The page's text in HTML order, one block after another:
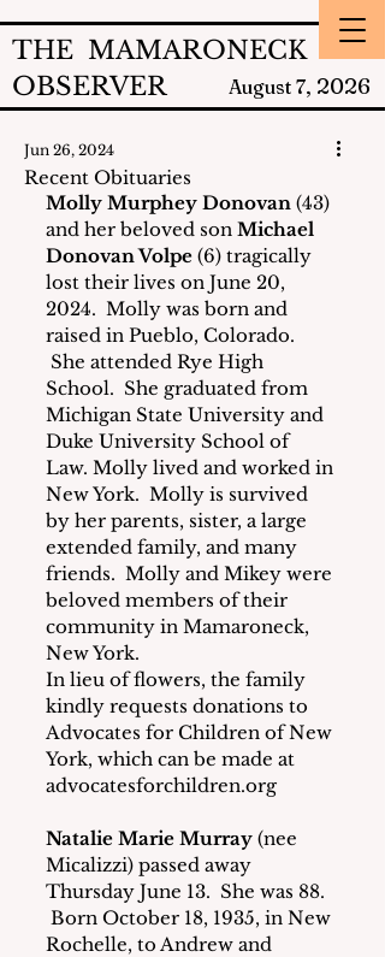
THE MAMARONECK
OBSERVER
August 7, 2026
Recent Obituaries
Jun 26, 2024
Molly Murphey Donovan (43)
and her beloved son Michael
Donovan Volpe (6) tragically
lost their lives on June 20,
2024.  Molly was born and
raised in Pueblo, Colorado.
She attended Rye High
School.  She graduated from
Michigan State University and
Duke University School of
Law. Molly lived and worked in
New York.  Molly is survived
by her parents, sister, a large
extended family, and many
friends.  Molly and Mikey were
beloved members of their
community in Mamaroneck,
New York.
In lieu of flowers, the family
kindly requests donations to
Advocates for Children of New
York, which can be made at
advocatesforchildren.org
Natalie Marie Murray (nee
Micalizzi) passed away
Thursday June 13.  She was 88.
Born October 18, 1935, in New
Rochelle, to Andrew and